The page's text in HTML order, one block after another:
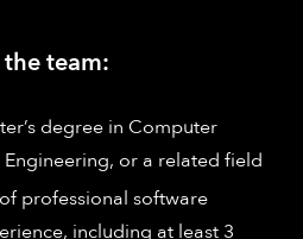
team:
degree in Computer
Engineering, or a related field
professional software
including at least 3